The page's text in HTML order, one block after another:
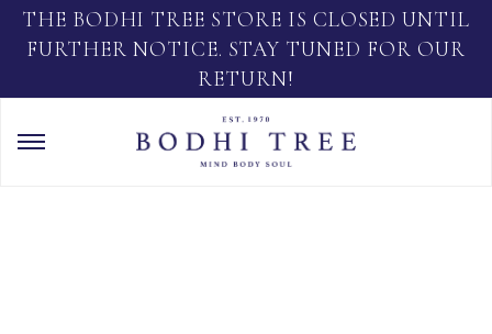
THE BODHI TREE STORE IS CLOSED UNTIL
FURTHER NOTICE. STAY TUNED FOR OUR
RETURN!